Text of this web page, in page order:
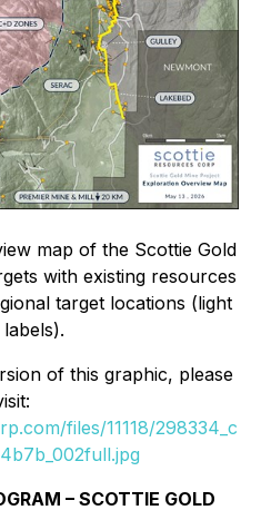
map of the Scottie Gold
with existing resources
target locations (light
of this graphic, please
files/11118/298334_c
– SCOTTIE GOLD